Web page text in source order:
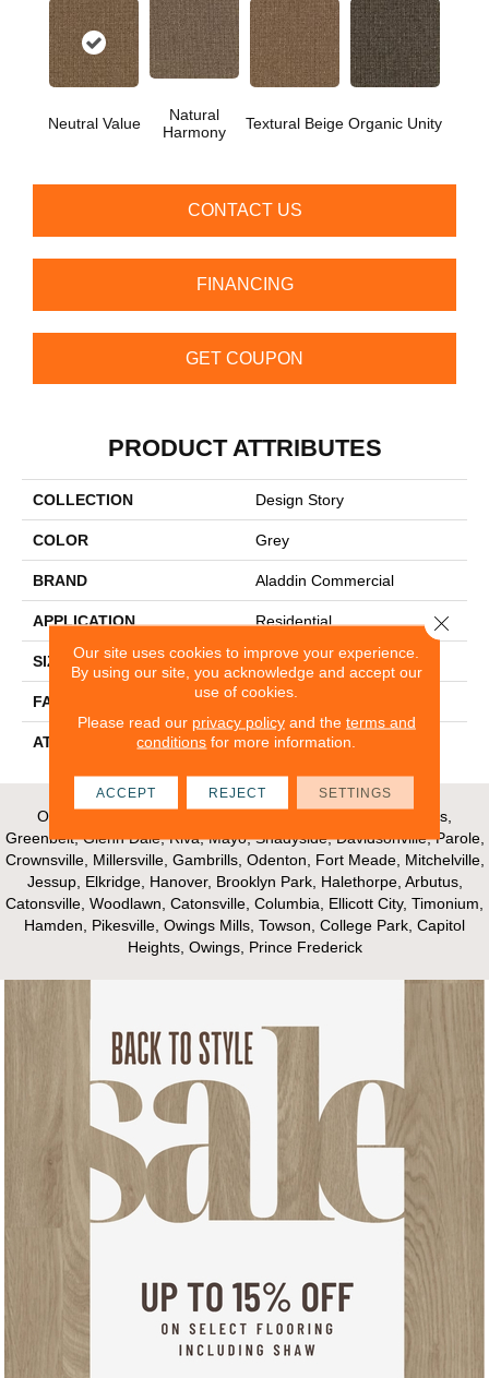
Neutral Value
Natural
Harmony
Textural Beige Organic Unity
CONTACT US
FINANCING
GET COUPON
PRODUCT ATTRIBUTES
COLLECTION Design Story
COLOR Grey
BRAND Aladdin Commercial
APPLICATION Residential
SIZE 12Ft 00In
FACE WEIGHT 20.5
ATTACHED PAD Abac - Weldlok
Our Areas of Service; Crofton, Bowie, Edgewater, Annapolis,
Greenbelt, Glenn Dale, Riva, Mayo, Shadyside, Davidsonville, Parole,
Crownsville, Millersville, Gambrills, Odenton, Fort Meade, Mitchelville,
Jessup, Elkridge, Hanover, Brooklyn Park, Halethorpe, Arbutus,
Catonsville, Woodlawn, Catonsville, Columbia, Ellicott City, Timonium,
Hamden, Pikesville, Owings Mills, Towson, College Park, Capitol
Heights, Owings, Prince Frederick
Our site uses cookies to improve your experience.
By using our site, you acknowledge and accept our
use of cookies.
Please read our privacy policyand the terms and
conditions for more information.
ACCEPT REJECT SETTINGS
Close